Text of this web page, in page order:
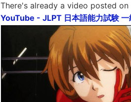
There's already a video posted
YouTube - JLPT 日本語能力試験